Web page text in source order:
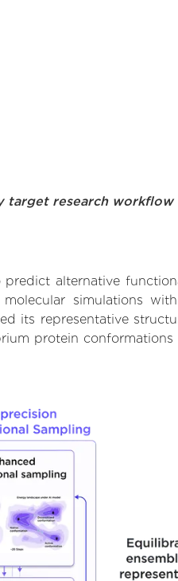
target research workflow
alternative
simulations
its representative
protein